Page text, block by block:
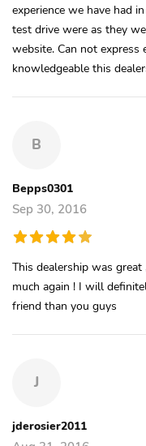
experience we have had
test drive were as they
website. Can not
knowledgeable this
B
Bepps0301
Sep 30, 2016
This dealership was
much again ! I will
friend than you guys
J
jderosier2011